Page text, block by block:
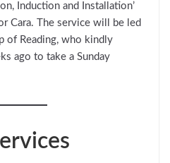
Induction and Installation’
Cara. The service will be led
of Reading, who kindly
ago to take a Sunday